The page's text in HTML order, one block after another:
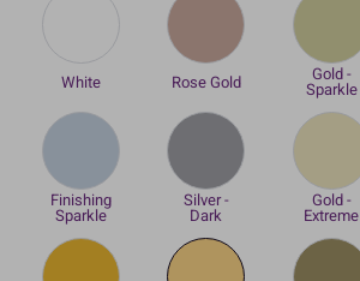
White Rose Gold Gold -
Sparkle
Finishing
Sparkle
Silver -
Dark
Gold -
Extreme